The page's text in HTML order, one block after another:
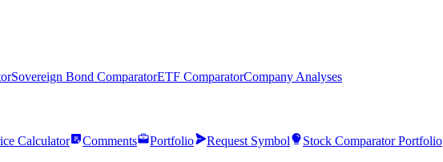
Sovereign Bond ComparatorETF ComparatorCompany Analyses
Calculator Comments Portfolio Request Symbol Stock Comparator Portfolio